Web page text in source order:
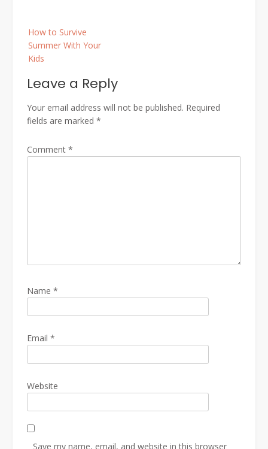
navigation
How to Survive
Summer With Your
Kids
Leave a Reply
Your email address will not be published. Required
fields are marked *
Comment *
Name *
Email *
Website
Save my name, email, and website in this browser